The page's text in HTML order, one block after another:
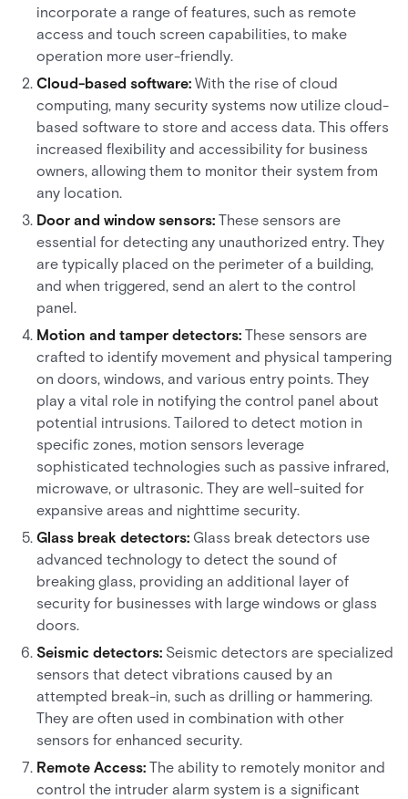
incorporate a range of features, such as remote
access and touch screen capabilities, to make
operation more user-friendly.
Cloud-based software: With the rise of cloud
computing, many security systems now utilize cloud-
based software to store and access data. This offers
increased flexibility and accessibility for business
owners, allowing them to monitor their system from
any location.
Door and window sensors: These sensors are
essential for detecting any unauthorized entry. They
are typically placed on the perimeter of a building,
and when triggered, send an alert to the control
panel.
Motion and tamper detectors: These sensors are
crafted to identify movement and physical tampering
on doors, windows, and various entry points. They
play a vital role in notifying the control panel about
potential intrusions. Tailored to detect motion in
specific zones, motion sensors leverage
sophisticated technologies such as passive infrared,
microwave, or ultrasonic. They are well-suited for
expansive areas and nighttime security.
Glass break detectors: Glass break detectors use
advanced technology to detect the sound of
breaking glass, providing an additional layer of
security for businesses with large windows or glass
doors.
Seismic detectors: Seismic detectors are specialized
sensors that detect vibrations caused by an
attempted break-in, such as drilling or hammering.
They are often used in combination with other
sensors for enhanced security.
Remote Access: The ability to remotely monitor and
control the intruder alarm system is a significant